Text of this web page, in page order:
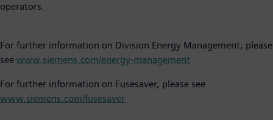
operators.
For further information on Division Energy Management, please
see www.siemens.com/energy-management
For further information on Fusesaver, please see
www.siemens.com/fusesaver